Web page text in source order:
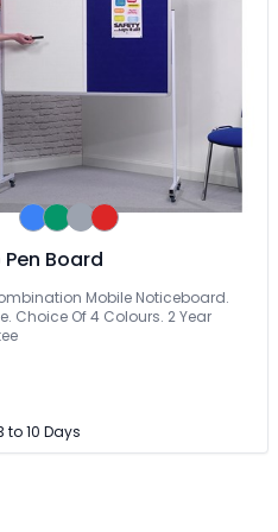
Board
Mobile Noticeboard.
Choice Of 4 Colours. 2 Year
to 10 Days